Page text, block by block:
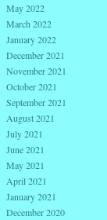
May 2022
March 2022
January 2022
December 2021
November 2021
October 2021
September 2021
August 2021
July 2021
June 2021
May 2021
April 2021
January 2021
December 2020